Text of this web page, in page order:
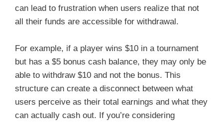
can lead to frustration when users realize that not
all their funds are accessible for withdrawal.
For example, if a player wins $10 in a tournament
but has a $5 bonus cash balance, they may only be
able to withdraw $10 and not the bonus. This
structure can create a disconnect between what
users perceive as their total earnings and what they
can actually cash out. If you’re considering